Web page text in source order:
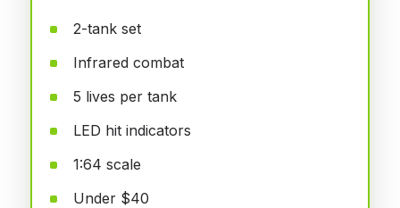
2-tank set
Infrared combat
5 lives per tank
LED hit indicators
1:64 scale
Under $40